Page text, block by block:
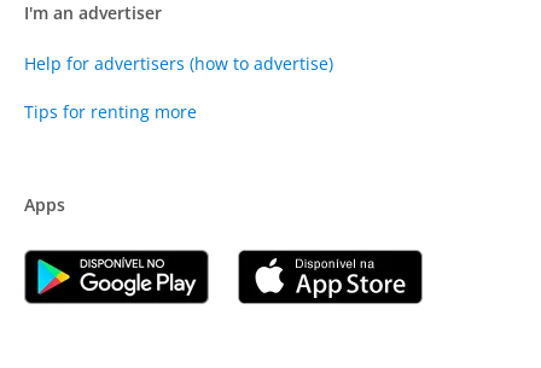
I'm an advertiser
Help for advertisers (how to advertise)
Tips for renting more
Apps